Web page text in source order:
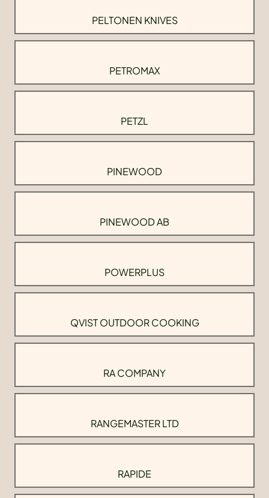
PELTONEN KNIVES
PETROMAX
PETZL
PINEWOOD
PINEWOOD AB
POWERPLUS
QVIST OUTDOOR COOKING
RA COMPANY
RANGEMASTER LTD
RAPIDE